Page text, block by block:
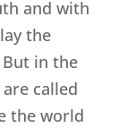
and with
the
in the
called
the world